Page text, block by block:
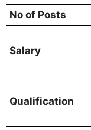
No of Posts
Salary
Qualification